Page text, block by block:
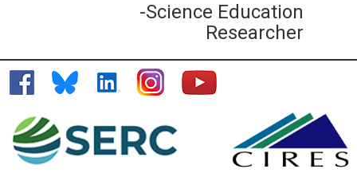
-Science Education
Researcher